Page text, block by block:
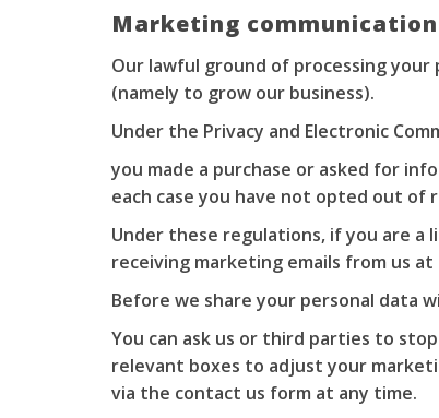
Marketing
Our lawful ground of processing
(namely to grow our business).
Under the Privacy and Electronic
you made a purchase or asked for
each case you have not opted out of
Under these regulations, if you are a
receiving marketing emails from us at
Before we share your personal data
You can ask us or third parties to
relevant boxes to adjust your
via the contact us form at any time.